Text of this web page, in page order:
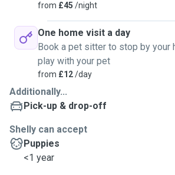
from £45 /night
One home visit a day
Book a pet sitter to stop by your
play with your pet
from £12/day
Additionally...
Pick-up & drop-off
Shelly can accept
Puppies
<1 year